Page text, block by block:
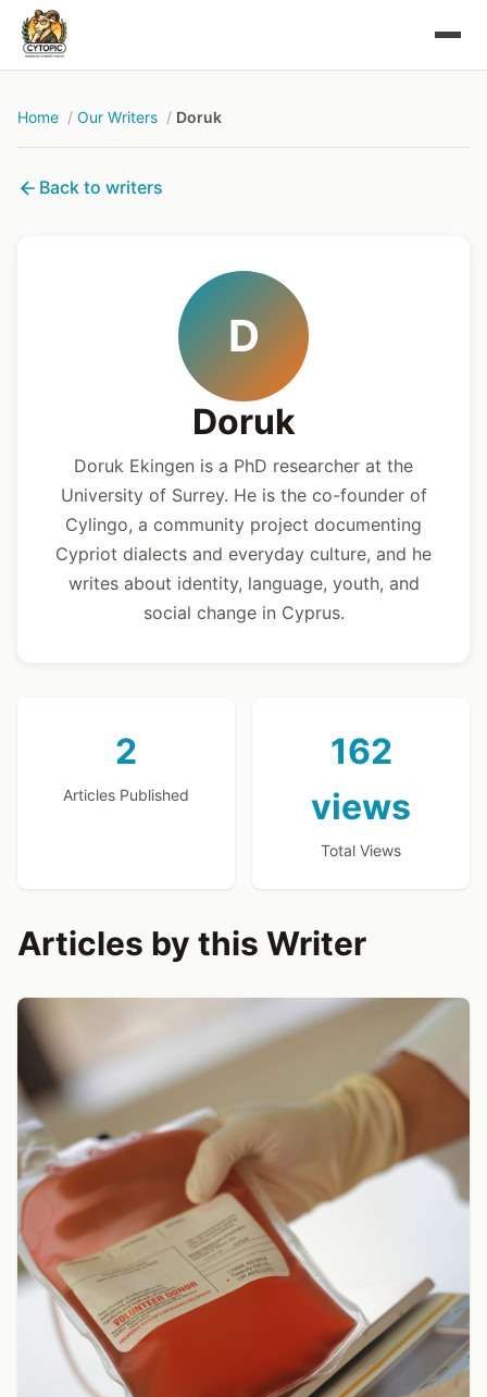
Home Our Writers Doruk
Back to writers
D
Doruk
Doruk Ekingen is a PhD researcher at the
University of Surrey. He is the co-founder of
Cylingo, a community project documenting
Cypriot dialects and everyday culture, and he
writes about identity, language, youth, and
social change in Cyprus.
2
Articles Published
162
views
Total Views
Articles by this Writer